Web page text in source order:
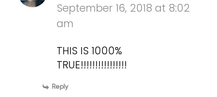
September 16, 2018 at 8:02
am
THIS IS 1000%
TRUE!!!!!!!!!!!!!!!!
Reply